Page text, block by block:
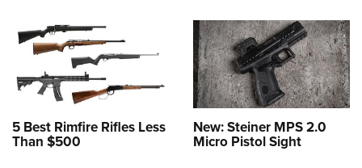
5 Best Rimfire Rifles Less
Than $500
New: Steiner MPS 2.0
Micro Pistol Sight